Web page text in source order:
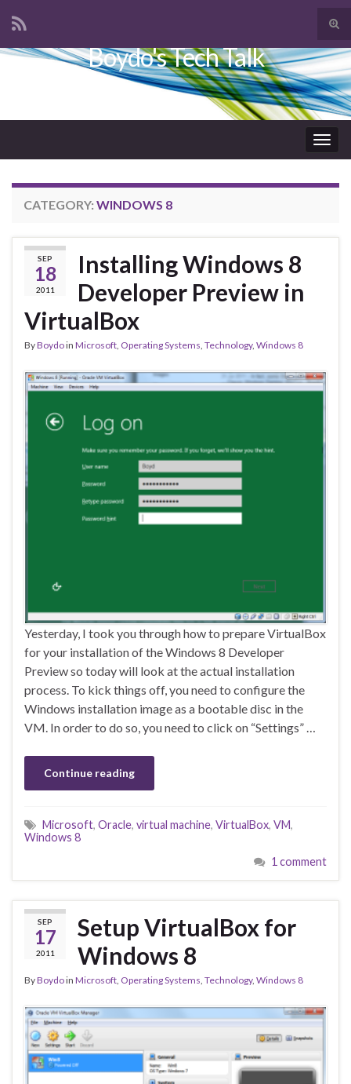
Search for:
Boydo's Tech Talk
CATEGORY: WINDOWS 8
SEP
18
2011
Installing Windows 8
Developer Preview in
VirtualBox
ByBoydoin Microsoft, Operating Systems, Technology, Windows 8
Yesterday, I took you through how to prepare VirtualBox
for your installation of the Windows 8 Developer
Preview so today will look at the actual installation
process. To kick things off, you need to configure the
Windows installation image as a bootable disc in the
VM. In order to do so, you need to click on “Settings” …
Continue reading
Microsoft, Oracle, virtual machine, VirtualBox, VM,
Windows 8
1 comment
SEP
17
2011
Setup VirtualBox for
Windows 8
ByBoydoin Microsoft, Operating Systems, Technology, Windows 8